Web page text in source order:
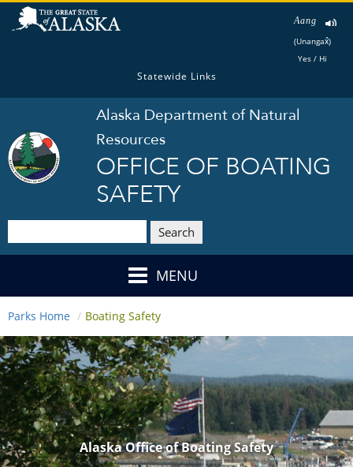
Aang
(Unangax̂)
Yes / Hi
Statewide Links
Alaska Department of Natural
Resources
OFFICE OF BOATING
SAFETY
Search
MENU
Parks Home Boating Safety
Alaska Office of Boating Safety